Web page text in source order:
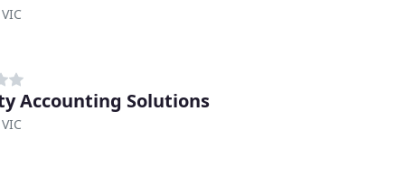
Accounting Solutions